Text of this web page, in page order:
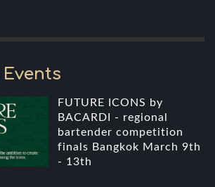
FUTURE ICONS by
BACARDI - regional
bartender competition
finals Bangkok March 9th
- 13th